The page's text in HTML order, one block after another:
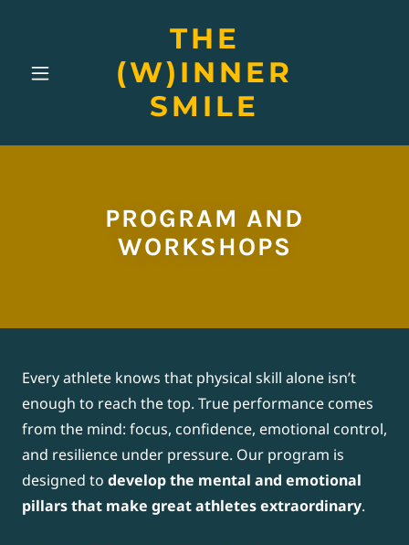
THE
(W)INNER
SMILE
PROGRAM AND
WORKSHOPS
Every athlete knows that physical skill alone isn’t
enough to reach the top. True performance comes
from the mind: focus, confidence, emotional control,
and resilience under pressure. Our program is
designed to develop the mental and emotional
pillars that make great athletes extraordinary.